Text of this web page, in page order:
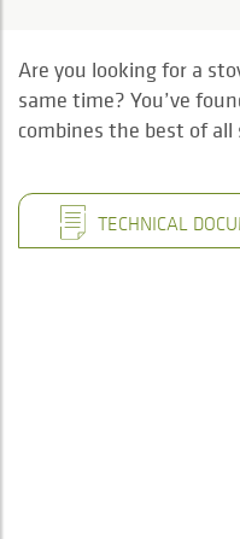
Are you looking for a
same time? You’ve
combines the best of
TECHNICAL